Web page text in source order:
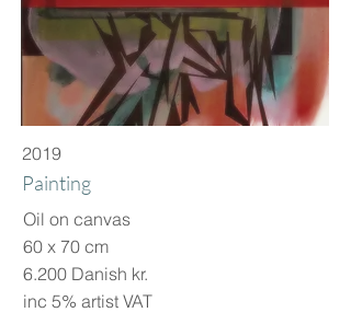
2019
Painting
Oil on canvas
60 x 70 cm
6.200 Danish kr.
inc 5% artist VAT